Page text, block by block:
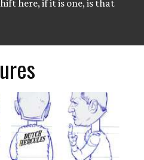
here, if it is one, is that